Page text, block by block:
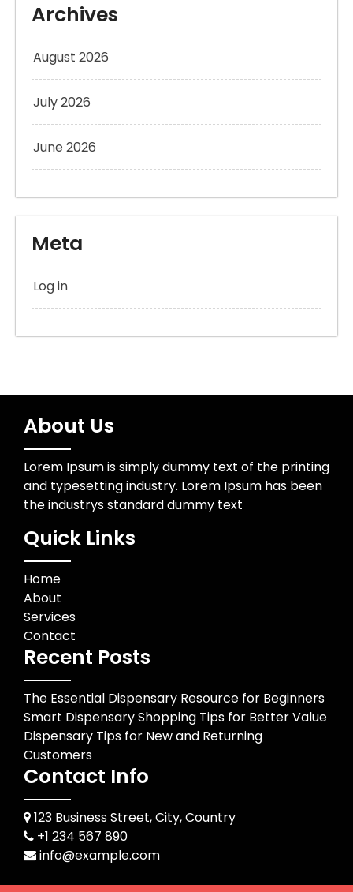
Archives
August 2026
July 2026
June 2026
Meta
Log in
About Us
Lorem Ipsum is simply dummy text of the printing
and typesetting industry. Lorem Ipsum has been
the industrys standard dummy text
Quick Links
Home
About
Services
Contact
Recent Posts
The Essential Dispensary Resource for Beginners
Smart Dispensary Shopping Tips for Better Value
Dispensary Tips for New and Returning
Customers
Contact Info
123 Business Street, City, Country
+1 234 567 890
info@example.com